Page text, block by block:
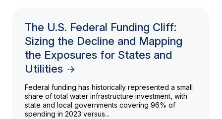
The U.S. Federal Funding Cliff:
Sizing the Decline and Mapping
the Exposures for States and
Utilities
Federal funding has historically represented a small
share of total water infrastructure investment, with
state and local governments covering 96% of
spending in 2023 versus...